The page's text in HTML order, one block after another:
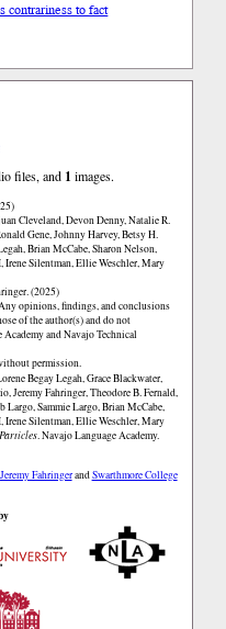
contrariness to fact
files, and 1 images.
Cleveland, Devon Denny, Natalie R.
Gene, Johnny Harvey, Betsy H.
Brian McCabe, Sharon Nelson,
Silentman, Ellie Weschler, Mary
(2025)
opinions, findings, and conclusions
of the author(s) and do not
and Navajo Technical
permission.
Begay Legah, Grace Blackwater,
Jeremy Fahringer, Theodore B. Fernald,
Largo, Sammie Largo, Brian McCabe,
Silentman, Ellie Weschler, Mary
. Navajo Language Academy.
Jeremy FahringerandSwarthmore College